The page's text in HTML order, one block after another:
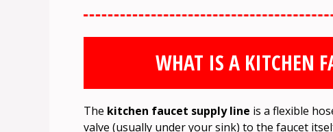
WHAT IS A KITCHEN
The kitchen faucet supply line is a flexible
valve (usually under your sink) to the faucet